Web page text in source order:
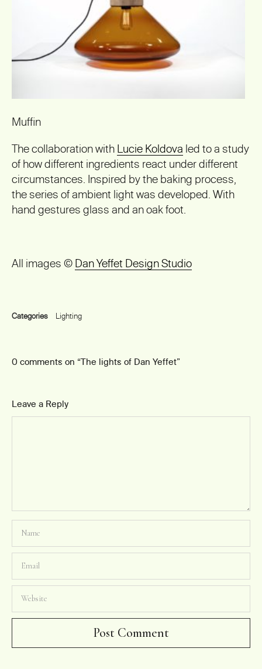
Muffin
The collaboration with Lucie Koldova led to a study
of how different ingredients react under different
circumstances. Inspired by the baking process,
the series of ambient light was developed. With
hand gestures glass and an oak foot.
All images © Dan Yeffet Design Studio
Categories Lighting
0 comments on “The lights of Dan Yeffet”
Leave a Reply